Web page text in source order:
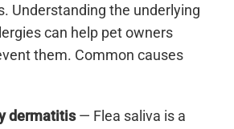
Understanding the underlying
can help pet owners
them. Common causes
dermatitis— Flea saliva is a